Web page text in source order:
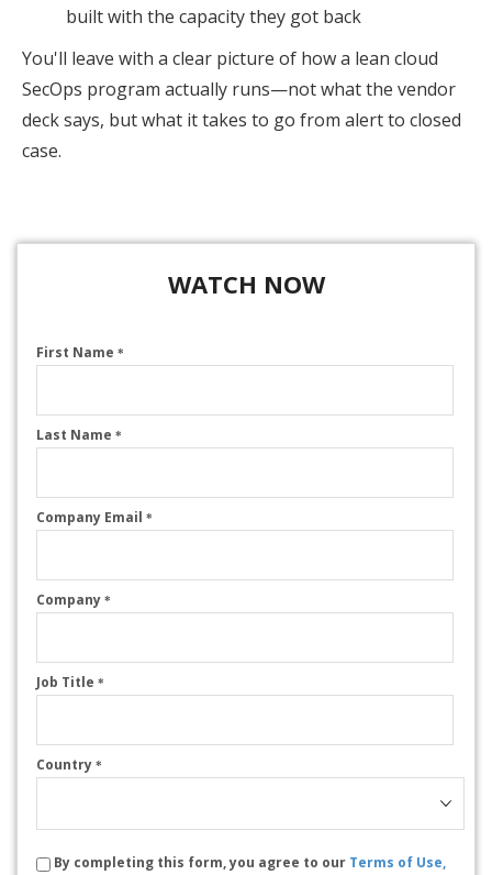
built with the capacity they got back
You'll leave with a clear picture of how a lean cloud
SecOps program actually runs—not what the vendor
deck says, but what it takes to go from alert to closed
case.
WATCH NOW
First Name *
Last Name *
Company Email *
Company *
Job Title *
Country *
By completing this form, you agree to our Terms of Use,